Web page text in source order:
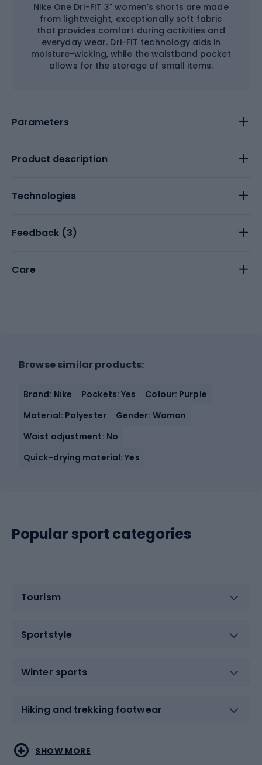
Nike One Dri-FIT 3" women's shorts are made
from lightweight, exceptionally soft fabric
that provides comfort during activities and
everyday wear. Dri-FIT technology aids in
moisture-wicking, while the waistband pocket
allows for the storage of small items.
Parameters
Product description
Technologies
Feedback (3)
Care
Browse similar products:
Brand: Nike Pockets: Yes
Colour: Purple
Material: Polyester
Gender: Woman
Waist adjustment: No
Quick-drying material: Yes
Popular sport categories
Tourism
Sportstyle
Winter sports
Hiking and trekking footwear
Water sports
Combat sports
SHOW MORE